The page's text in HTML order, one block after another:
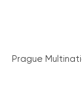
Prague